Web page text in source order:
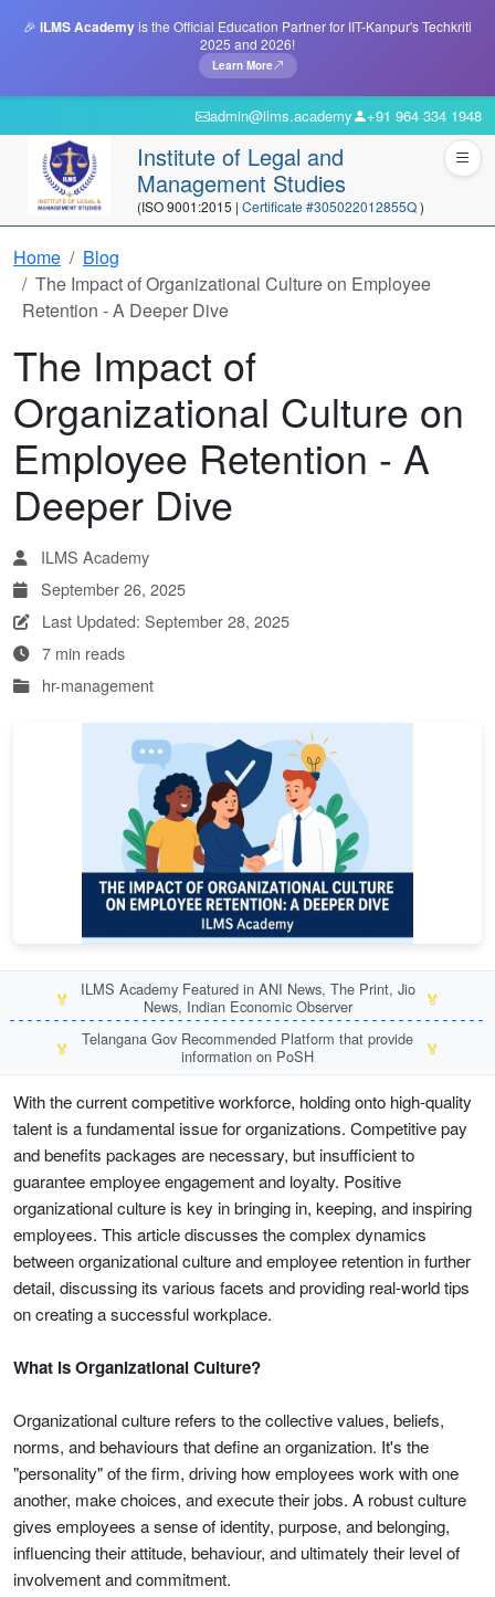
🎉 ILMS Academyis the Official Education Partner for IIT-Kanpur's Techkriti
2025 and 2026!
Learn More
admin@ilms.academy +91 964 334 1948
Institute of Legal and
Management Studies
(ISO 9001:2015 | Certificate #305022012855Q)
Home
Blog
The Impact of Organizational Culture on Employee
Retention - A Deeper Dive
The Impact of
Organizational Culture on
Employee Retention - A
Deeper Dive
ILMS Academy
September 26, 2025
Last Updated: September 28, 2025
7 min reads
hr-management
🏅
ILMS Academy Featured in ANI News, The Print, Jio
News, Indian Economic Observer
🏅
🏅
Telangana Gov Recommended Platform that provide
information on PoSH
🏅
With the current competitive workforce, holding onto high-quality
talent is a fundamental issue for organizations. Competitive pay
and benefits packages are necessary, but insufficient to
guarantee employee engagement and loyalty. Positive
organizational culture is key in bringing in, keeping, and inspiring
employees. This article discusses the complex dynamics
between organizational culture and employee retention in further
detail, discussing its various facets and providing real-world tips
on creating a successful workplace.
What is Organizational Culture?
Organizational culture refers to the collective values, beliefs,
norms, and behaviours that define an organization. It's the
"personality" of the firm, driving how employees work with one
another, make choices, and execute their jobs. A robust culture
gives employees a sense of identity, purpose, and belonging,
influencing their attitude, behaviour, and ultimately their level of
involvement and commitment.